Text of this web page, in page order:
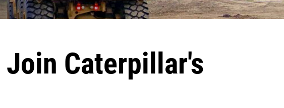
Join Caterpillar's